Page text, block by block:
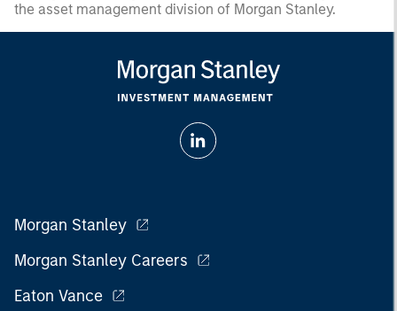
the asset management division of Morgan Stanley.
Morgan Stanley
Morgan Stanley Careers
Eaton Vance